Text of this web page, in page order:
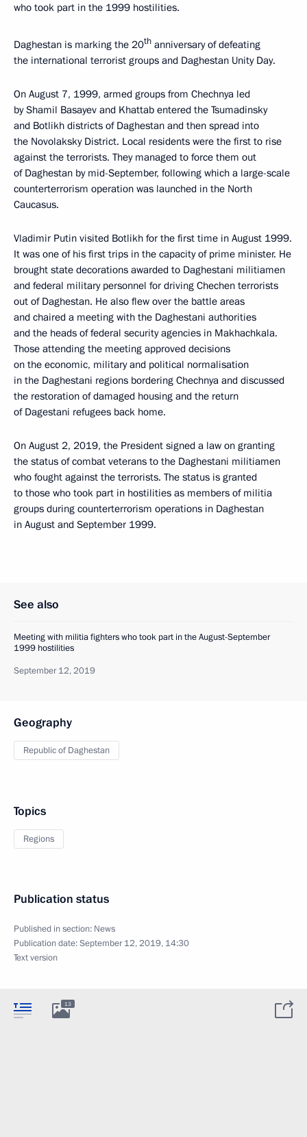
who took part in the 1999 hostilities.
Daghestan is marking the 20th anniversary of defeating
the international terrorist groups and Daghestan Unity Day.
On August 7, 1999, armed groups from Chechnya led
by Shamil Basayev and Khattab entered the Tsumadinsky
and Botlikh districts of Daghestan and then spread into
the Novolaksky District. Local residents were the first to rise
against the terrorists. They managed to force them out
of Daghestan by mid-September, following which a large-scale
counterterrorism operation was launched in the North
Caucasus.
Vladimir Putin visited Botlikh for the first time in August 1999.
It was one of his first trips in the capacity of prime minister. He
brought state decorations awarded to Daghestani militiamen
and federal military personnel for driving Chechen terrorists
out of Daghestan. He also flew over the battle areas
and chaired a meeting with the Daghestani authorities
and the heads of federal security agencies in Makhachkala.
Those attending the meeting approved decisions
on the economic, military and political normalisation
in the Daghestani regions bordering Chechnya and discussed
the restoration of damaged housing and the return
of Dagestani refugees back home.
On August 2, 2019, the President signed a law on granting
the status of combat veterans to the Daghestani militiamen
who fought against the terrorists. The status is granted
to those who took part in hostilities as members of militia
groups during counterterrorism operations in Daghestan
in August and September 1999.
See also
Meeting with militia fighters who took part in the August-September
1999 hostilities
September 12, 2019
Geography
Republic of Daghestan
Topics
Regions
Publication status
Published in section: News
Publication date:September 12, 2019, 14:30
Text version
13